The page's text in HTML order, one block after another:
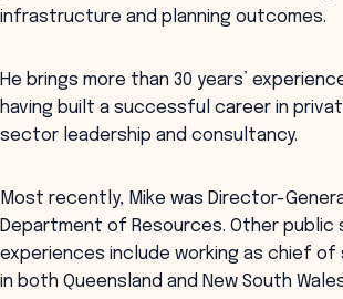
infrastructure and planning outcomes.
He brings more than 30 years’
having built a successful career in
sector leadership and consultancy.
Most recently, Mike was Director-
Department of Resources. Other
experiences include working as chief
in both Queensland and New South